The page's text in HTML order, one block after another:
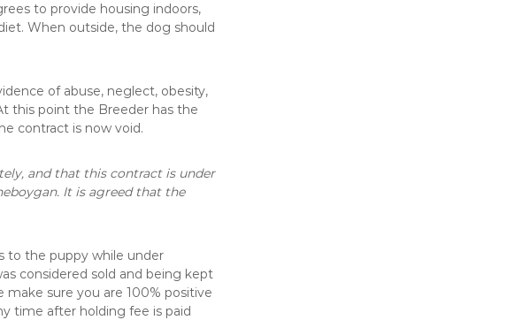
to provide housing indoors,
When outside, the dog should
of abuse, neglect, obesity,
this point the Breeder has the
contract is now void.
and that this contract is under
It is agreed that the
to the puppy while under
considered sold and being kept
sure you are 100% positive
time after holding fee is paid